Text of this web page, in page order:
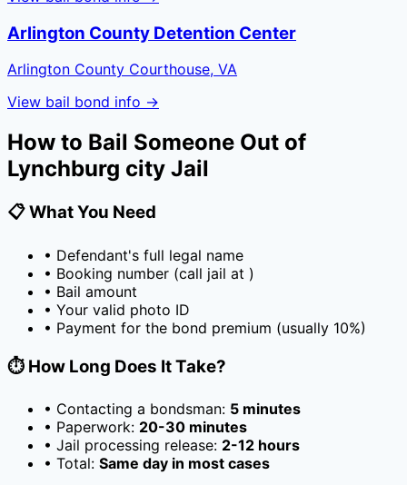
Arlington County Detention Center
Arlington County Courthouse, VA
View bail bond info →
How to Bail Someone Out of
Lynchburg city Jail
📋 What You Need
• Defendant's full legal name
• Booking number (call jail at )
• Bail amount
• Your valid photo ID
• Payment for the bond premium (usually 10%)
⏱️ How Long Does It Take?
• Contacting a bondsman: 5 minutes
• Paperwork: 20-30 minutes
• Jail processing release: 2-12 hours
• Total: Same day in most cases